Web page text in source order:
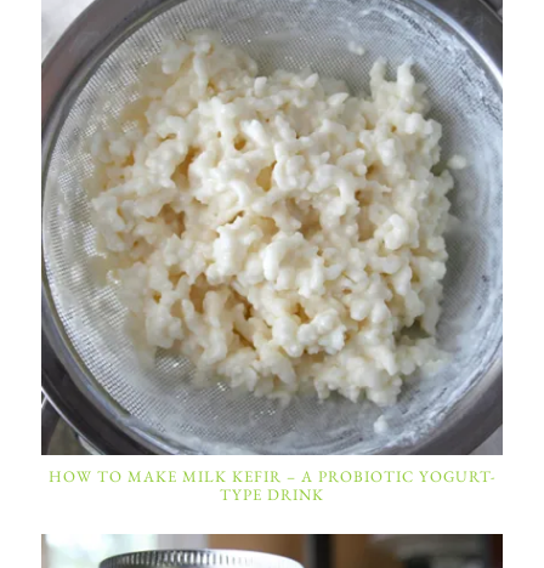
HOW TO MAKE MILK KEFIR – A PROBIOTIC YOGURT-
TYPE DRINK